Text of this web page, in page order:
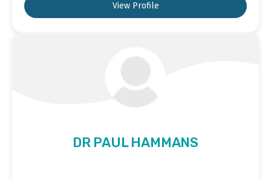
View Profile
DR PAUL HAMMANS